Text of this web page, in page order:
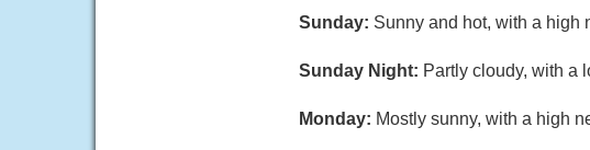
Sunday: Sunny and hot, with a high
Sunday Night: Partly cloudy, with a
Monday: Mostly sunny, with a high